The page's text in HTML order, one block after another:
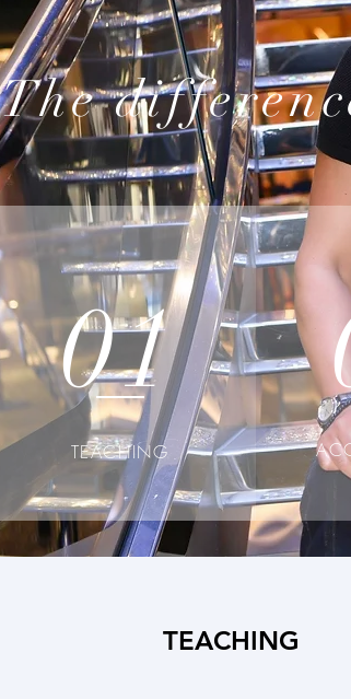
The
01
TEACHING
TEACHING